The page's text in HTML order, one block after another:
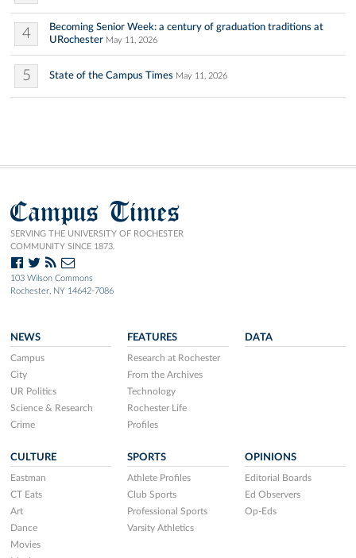
4
Becoming Senior Week: a century of graduation traditions at
URochester May 11, 2026
5 State of the Campus Times May 11, 2026
Campus Times
SERVING THE UNIVERSITY OF ROCHESTER
COMMUNITY SINCE 1873.
103 Wilson Commons
Rochester, NY 14642-7086
NEWS
Campus
City
UR Politics
Science & Research
Crime
FEATURES
Research at Rochester
From the Archives
Technology
Rochester Life
Profiles
DATA
CULTURE
Eastman
CT Eats
Art
Dance
Movies
SPORTS
Athlete Profiles
Club Sports
Professional Sports
Varsity Athletics
OPINIONS
Editorial Boards
Ed Observers
Op-Eds